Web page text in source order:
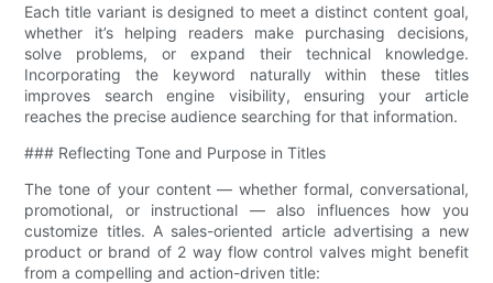
Each title variant is designed to meet a distinct content goal,
whether it’s helping readers make purchasing decisions,
solve problems, or expand their technical knowledge.
Incorporating the keyword naturally within these titles
improves search engine visibility, ensuring your article
reaches the precise audience searching for that information.
### Reflecting Tone and Purpose in Titles
The tone of your content — whether formal, conversational,
promotional, or instructional — also influences how you
customize titles. A sales-oriented article advertising a new
product or brand of 2 way flow control valves might benefit
from a compelling and action-driven title: